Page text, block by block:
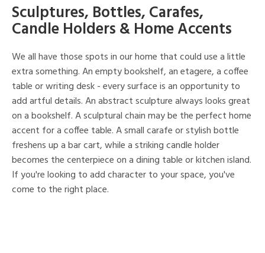
Sculptures, Bottles, Carafes,
Candle Holders & Home Accents
We all have those spots in our home that could use a little
extra something. An empty bookshelf, an etagere, a coffee
table or writing desk - every surface is an opportunity to
add artful details. An abstract sculpture always looks great
on a bookshelf. A sculptural chain may be the perfect home
accent for a coffee table. A small carafe or stylish bottle
freshens up a bar cart, while a striking candle holder
becomes the centerpiece on a dining table or kitchen island.
If you're looking to add character to your space, you've
come to the right place.